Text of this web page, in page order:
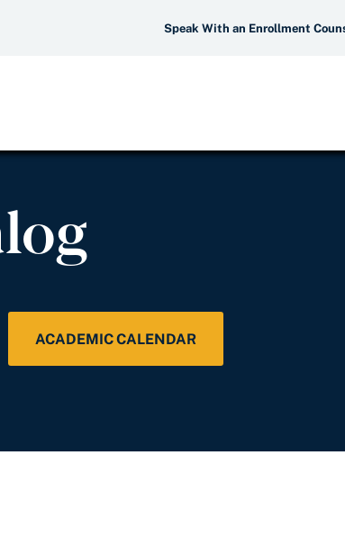
Speak With an Enrollment
ACADEMIC CALENDAR